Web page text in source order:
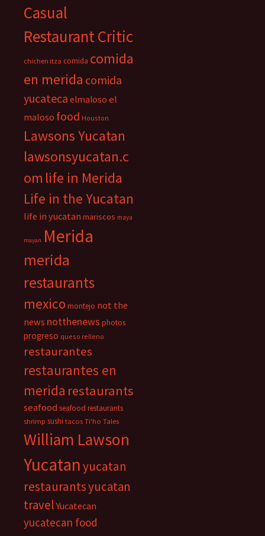
Casual
Restaurant Critic
chichen itza comida comida
en merida comida
yucateca elmaloso el
maloso food Houston
Lawsons Yucatan
lawsonsyucatan.c
om life in Merida
Life in the Yucatan
life in yucatan mariscos maya
mayan Merida
merida
restaurants
mexico montejo not the
news notthenews photos
progreso queso relleno
restaurantes
restaurantes en
merida restaurants
seafood seafood restaurants
shrimp sushi tacos Ti'ho Tales
William Lawson
Yucatanyucatan
restaurantsyucatan
travel Yucatecan
yucatecan food